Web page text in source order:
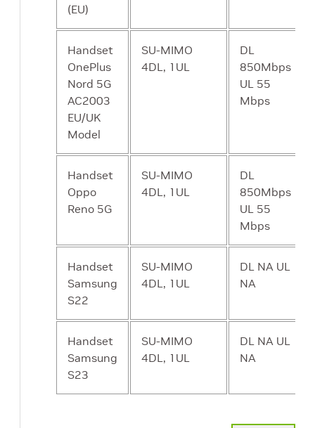
way to partition
network
resources in
UP - UPF User
Plane Function
Forwards traffic
between RAN
forwarding, it is
responsible for
enforcement,
lawful
intercept,
reporting, and
(EU)
Handset
OnePlus
Nord 5G
AC2003
EU/UK
Model
SU-MIMO
4DL, 1UL
DL
850Mbps
UL 55
Mbps
Handset
Oppo
Reno 5G
SU-MIMO
4DL, 1UL
DL
850Mbps
UL 55
Mbps
Handset
Samsung
S22
SU-MIMO
4DL, 1UL
DL NA UL
NA
Handset
Samsung
S23
SU-MIMO
4DL, 1UL
DL NA UL
NA